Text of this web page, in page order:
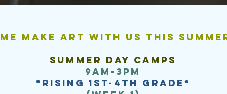
make art with us this
Summer day camps
9am-3pm
* rising 1st-4th grade*